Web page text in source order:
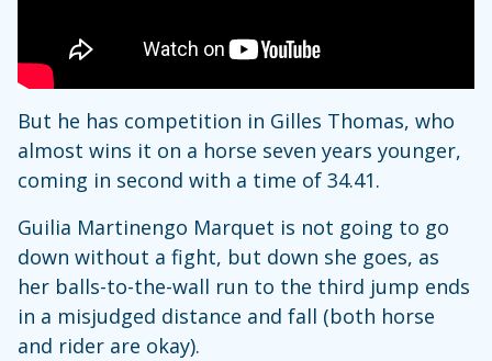
But he has competition in Gilles Thomas, who
almost wins it on a horse seven years younger,
coming in second with a time of 34.41.
Guilia Martinengo Marquet is not going to go
down without a fight, but down she goes, as
her balls-to-the-wall run to the third jump ends
in a misjudged distance and fall (both horse
and rider are okay).